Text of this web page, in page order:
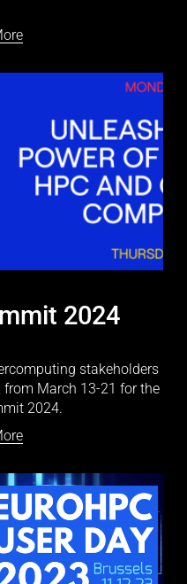
2024
stakeholders
March 13-21 for the
2024.